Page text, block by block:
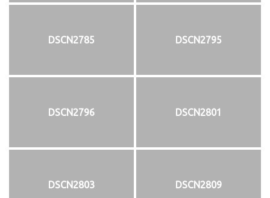
DSCN2785 DSCN2795
DSCN2796 DSCN2801
DSCN2803 DSCN2809